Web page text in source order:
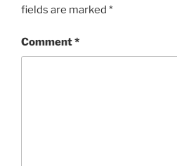
fields are marked *
Comment*